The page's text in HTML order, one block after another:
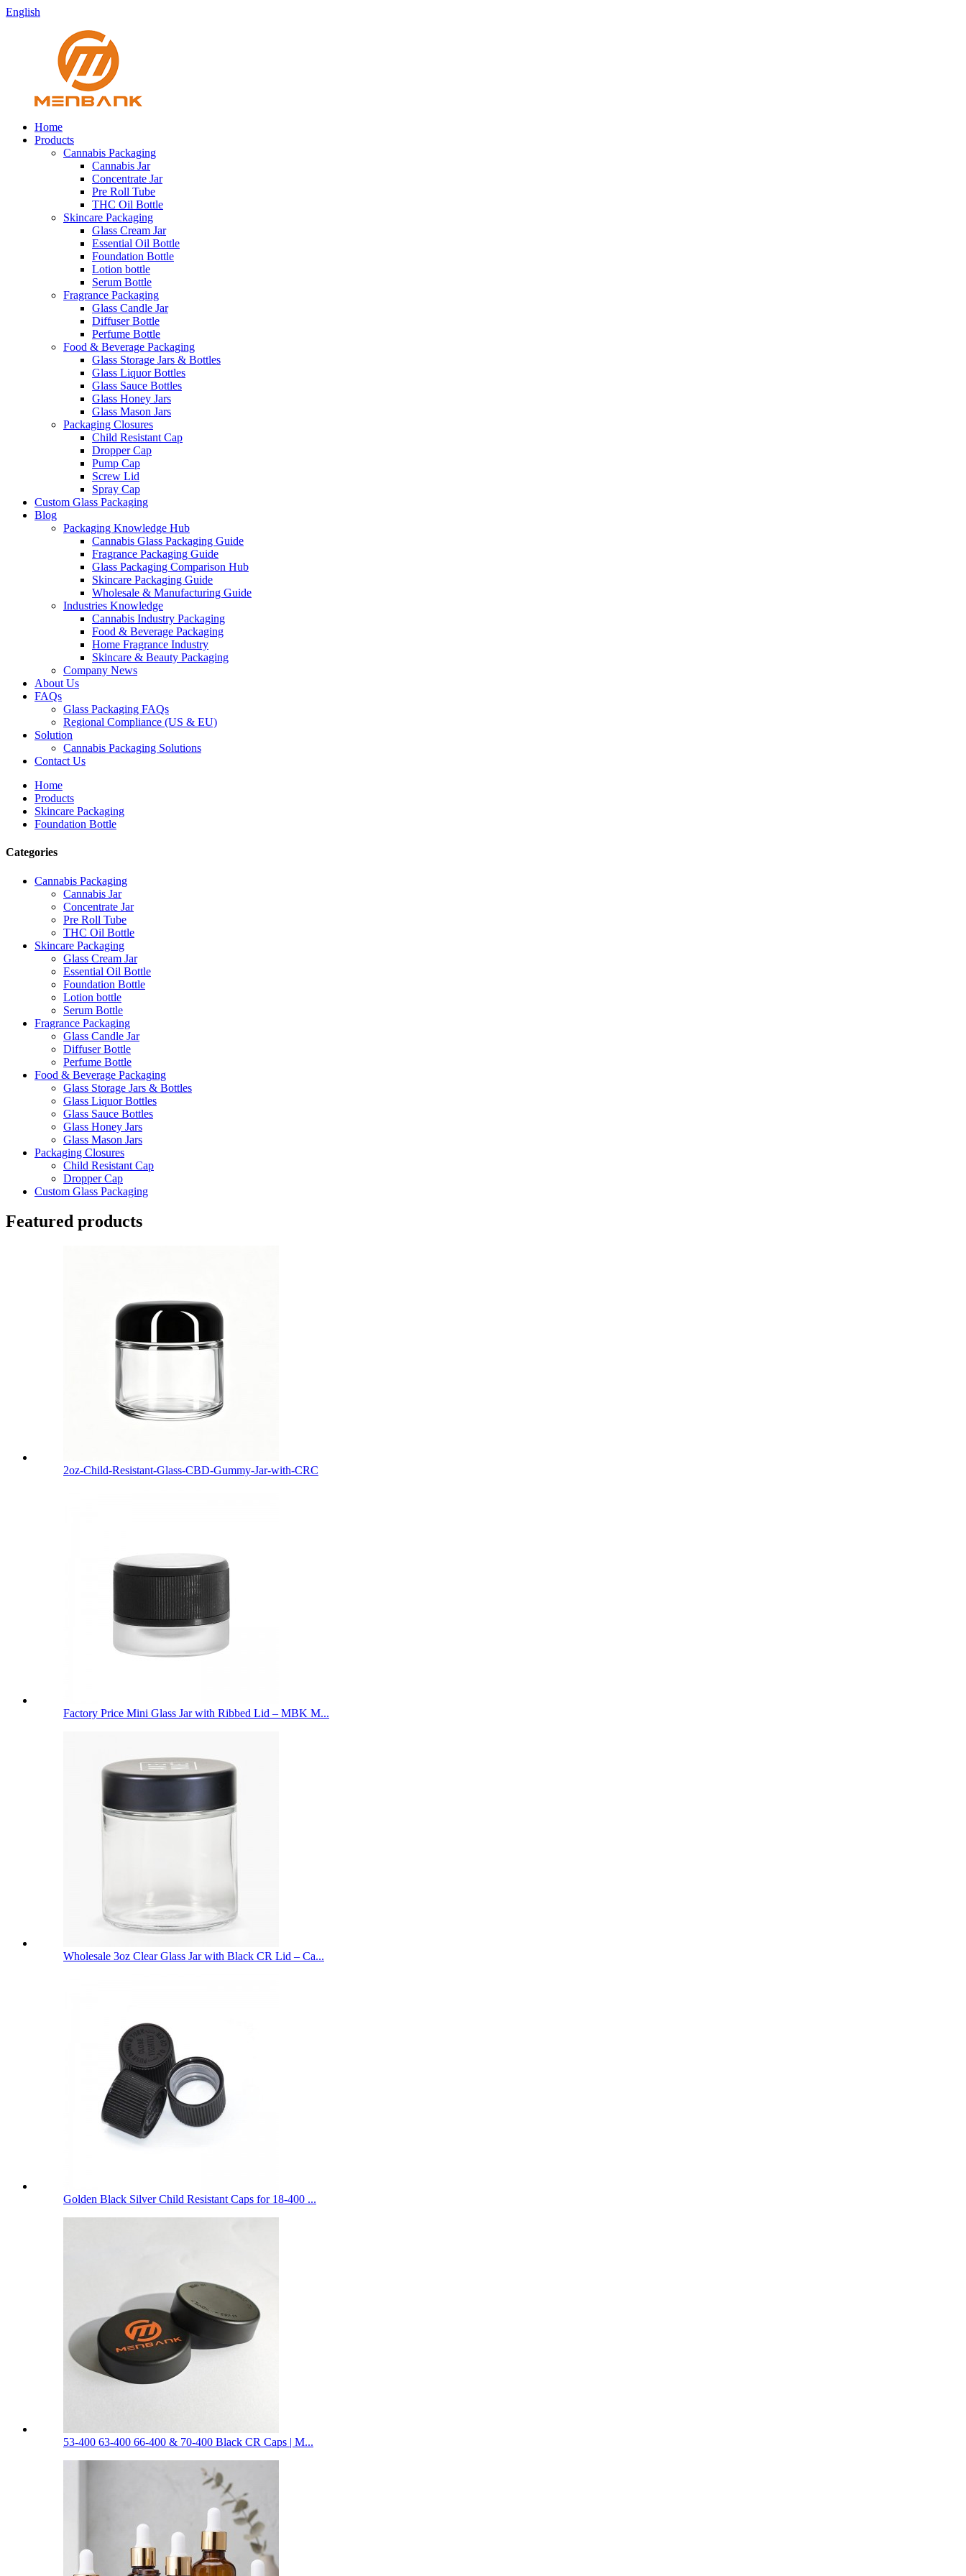
English
Home
Products
Cannabis Packaging
Cannabis Jar
Concentrate Jar
Pre Roll Tube
THC Oil Bottle
Skincare Packaging
Glass Cream Jar
Essential Oil Bottle
Foundation Bottle
Lotion bottle
Serum Bottle
Fragrance Packaging
Glass Candle Jar
Diffuser Bottle
Perfume Bottle
Food & Beverage Packaging
Glass Storage Jars & Bottles
Glass Liquor Bottles
Glass Sauce Bottles
Glass Honey Jars
Glass Mason Jars
Packaging Closures
Child Resistant Cap
Dropper Cap
Pump Cap
Screw Lid
Spray Cap
Custom Glass Packaging
Blog
Packaging Knowledge Hub
Cannabis Glass Packaging Guide
Fragrance Packaging Guide
Glass Packaging Comparison Hub
Skincare Packaging Guide
Wholesale & Manufacturing Guide
Industries Knowledge
Cannabis Industry Packaging
Food & Beverage Packaging
Home Fragrance Industry
Skincare & Beauty Packaging
Company News
About Us
FAQs
Glass Packaging FAQs
Regional Compliance (US & EU)
Solution
Cannabis Packaging Solutions
Contact Us
Home
Products
Skincare Packaging
Foundation Bottle
Categories
Cannabis Packaging
Cannabis Jar
Concentrate Jar
Pre Roll Tube
THC Oil Bottle
Skincare Packaging
Glass Cream Jar
Essential Oil Bottle
Foundation Bottle
Lotion bottle
Serum Bottle
Fragrance Packaging
Glass Candle Jar
Diffuser Bottle
Perfume Bottle
Food & Beverage Packaging
Glass Storage Jars & Bottles
Glass Liquor Bottles
Glass Sauce Bottles
Glass Honey Jars
Glass Mason Jars
Packaging Closures
Child Resistant Cap
Dropper Cap
Custom Glass Packaging
Featured products
2oz-Child-Resistant-Glass-CBD-Gummy-Jar-with-CRC
Factory Price Mini Glass Jar with Ribbed Lid – MBK M...
Wholesale 3oz Clear Glass Jar with Black CR Lid – Ca...
Golden Black Silver Child Resistant Caps for 18-400 ...
53-400 63-400 66-400 & 70-400 Black CR Caps | M...